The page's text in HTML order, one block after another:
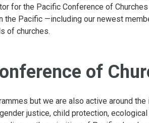
for the Pacific Conference of
the Pacific —including our newest
of churches.
of
but we are also active around
justice, child protection,